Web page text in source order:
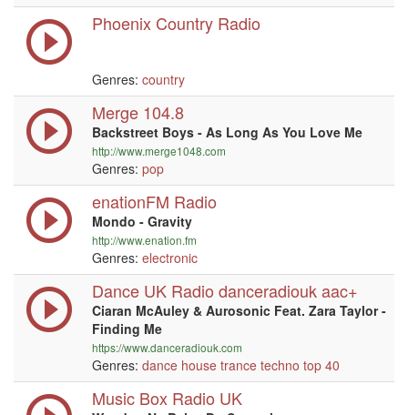
Phoenix Country Radio
Genres: country
Merge 104.8
Backstreet Boys - As Long As You Love Me
http://www.merge1048.com
Genres: pop
enationFM Radio
Mondo - Gravity
http://www.enation.fm
Genres: electronic
Dance UK Radio danceradiouk aac+
Ciaran McAuley & Aurosonic Feat. Zara Taylor -
Finding Me
https://www.danceradiouk.com
Genres: dance house trance techno top 40
Music Box Radio UK